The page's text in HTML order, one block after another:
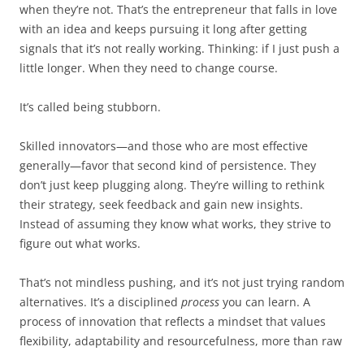
when they’re not. That’s the entrepreneur that falls in love
with an idea and keeps pursuing it long after getting
signals that it’s not really working. Thinking: if I just push a
little longer. When they need to change course.
It’s called being stubborn.
Skilled innovators—and those who are most effective
generally—favor that second kind of persistence. They
don’t just keep plugging along. They’re willing to rethink
their strategy, seek feedback and gain new insights.
Instead of assuming they know what works, they strive to
figure out what works.
That’s not mindless pushing, and it’s not just trying random
alternatives. It’s a disciplined process you can learn. A
process of innovation that reflects a mindset that values
flexibility, adaptability and resourcefulness, more than raw